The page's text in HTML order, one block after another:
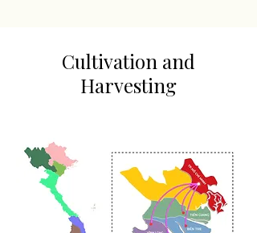
Cultivation and
Harvesting